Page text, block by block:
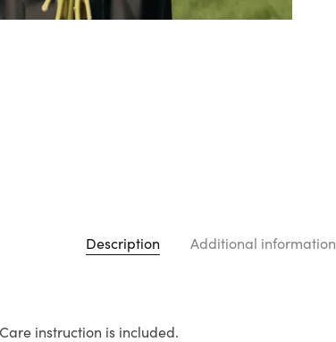
Description Additional information
instruction is included.